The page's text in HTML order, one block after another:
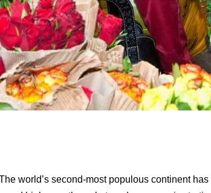
world’s second-most populous continent